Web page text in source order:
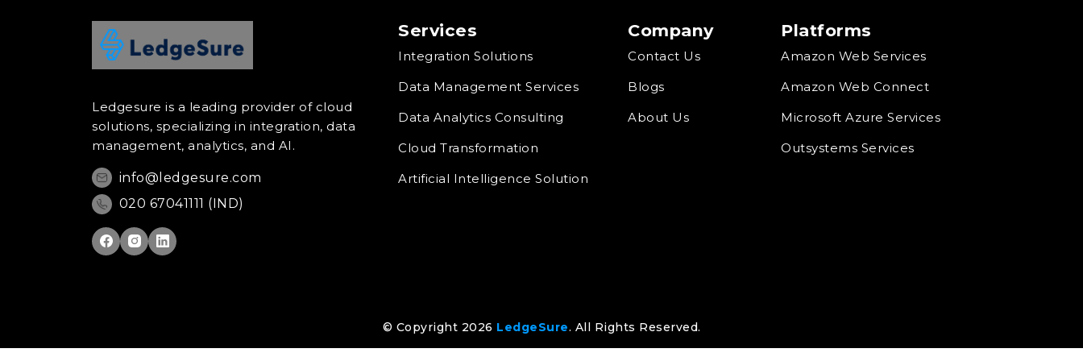
Ledgesure is a leading provider of cloud
solutions, specializing in integration, data
management, analytics, and AI.
info@ledgesure.com
020 67041111 (IND)
Services
Integration Solutions
Data Management Services
Data Analytics Consulting
Cloud Transformation
Artificial Intelligence Solution
Company
Contact Us
Blogs
About Us
Platforms
Amazon Web Services
Amazon Web Connect
Microsoft Azure Services
Outsystems Services
© Copyright 2026 LedgeSure. All Rights Reserved.